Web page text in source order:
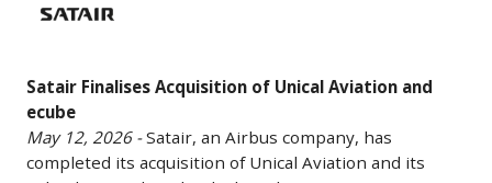
weapons
part
of
broader
to
routes
and
fleet
The
combines
the
company’s
Thermal
additional
long-
haul
aircraft,
Satair Finalises Acquisition of Unical Aviation and
ecube
May 12, 2026 -Satair, an Airbus company, has
completed its acquisition of Unical Aviation and its
Unical
Aviation
and
ecube